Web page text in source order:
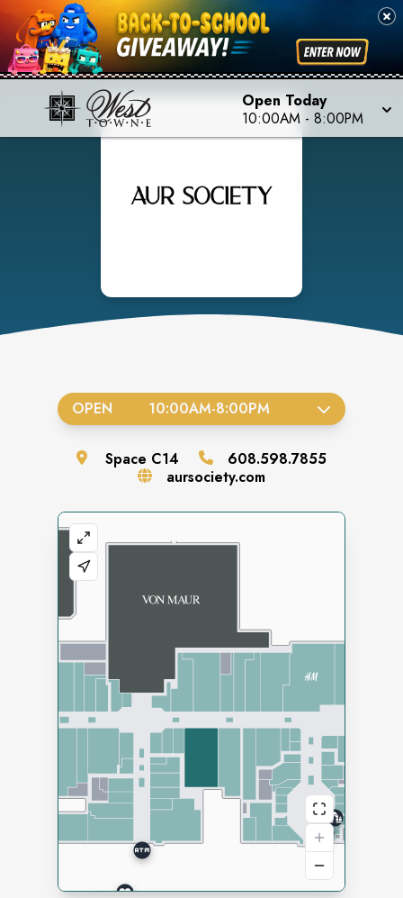
Open Today
10:00AM - 8:00PM
OPEN 10:00AM-8:00PM
Space C14
608.598.7855
aursociety.com